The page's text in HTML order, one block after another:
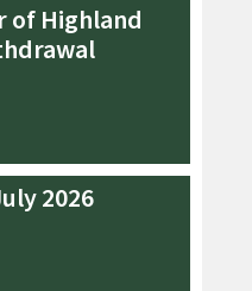
of Highland
2026